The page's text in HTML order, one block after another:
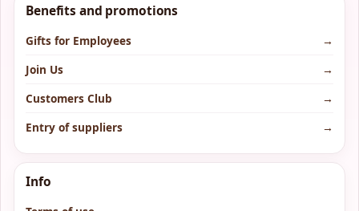
Benefits and promotions
Gifts for Employees
→
Join Us
→
Customers Club
→
Entry of suppliers
→
Info